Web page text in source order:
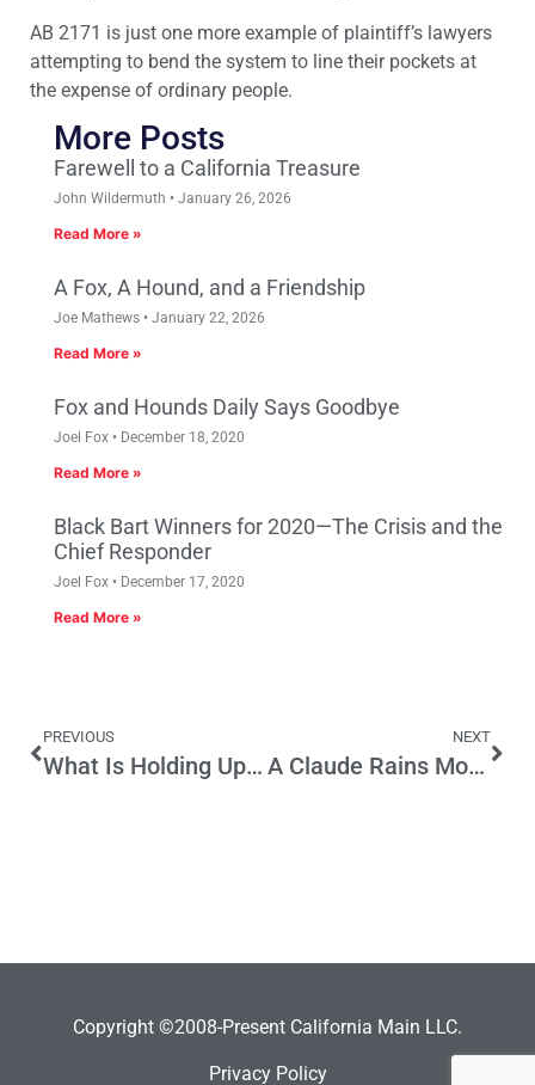
AB 2171 is just one more example of plaintiff’s lawyers
attempting to bend the system to line their pockets at
the expense of ordinary people.
More Posts
Farewell to a California Treasure
John Wildermuth January 26, 2026
Read More »
A Fox, A Hound, and a Friendship
Joe Mathews January 22, 2026
Read More »
Fox and Hounds Daily Says Goodbye
Joel Fox December 18, 2020
Read More »
Black Bart Winners for 2020—The Crisis and the
Chief Responder
Joel Fox December 17, 2020
Read More »
PREVIOUS
What Is Holding Up California Ethics Reform?
NEXT
A Claude Rains Moment On Campaign Spending
Copyright ©2008-Present California Main LLC.
Privacy Policy